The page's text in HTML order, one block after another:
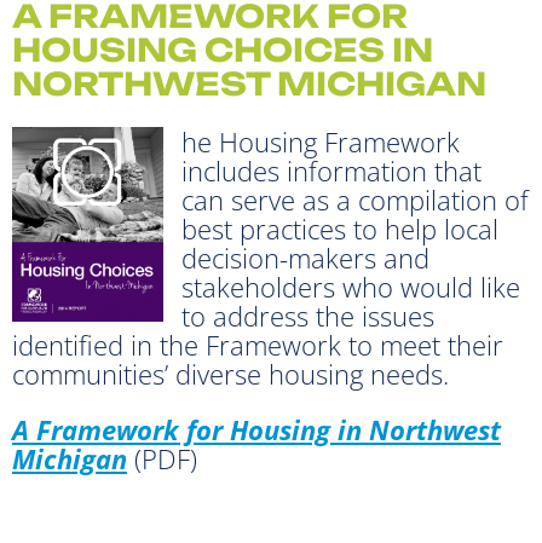
A FRAMEWORK FOR
HOUSING CHOICES IN
NORTHWEST MICHIGAN
he Housing Framework
includes information that
can serve as a compilation of
best practices to help local
decision-makers and
stakeholders who would like
to address the issues
identified in the Framework to meet their
communities’ diverse housing needs.
A Framework for Housing in Northwest
Michigan (PDF)